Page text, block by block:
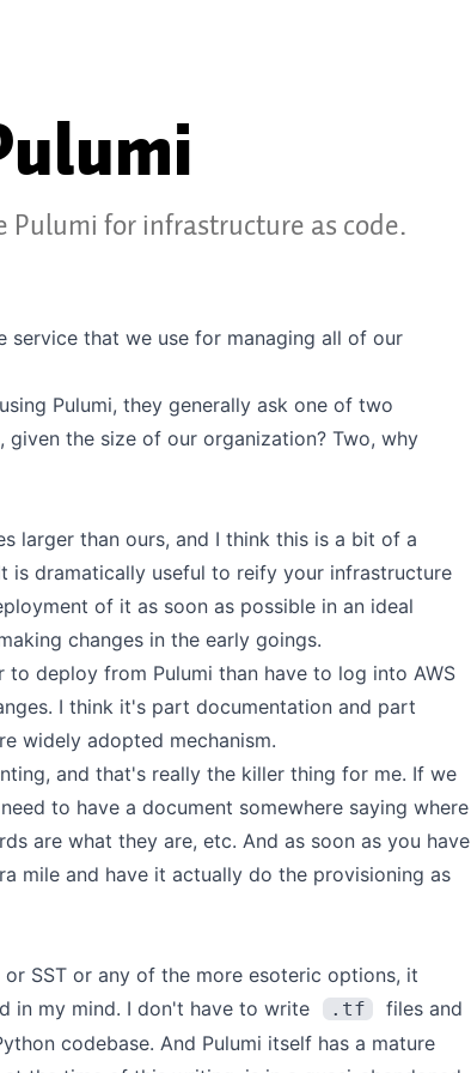
Pulumi for infrastructure as code.
service that we use for managing all of our
Pulumi, they generally ask one of two
given the size of our organization? Two, why
larger than ours, and I think this is a bit of a
is dramatically useful to reify your infrastructure
of it as soon as possible in an ideal
changes in the early goings.
to deploy from Pulumi than have to log into AWS
I think it's part documentation and part
widely adopted mechanism.
and that's really the killer thing for me. If we
to have a document somewhere saying where
are what they are, etc. And as soon as you have
mile and have it actually do the provisioning as
SST or any of the more esoteric options, it
in my mind. I don't have to write
.tf
files and
codebase. And Pulumi itself has a mature